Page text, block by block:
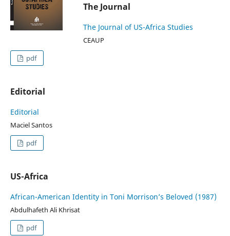
The Journal
The Journal of US-Africa Studies
CEAUP
pdf
Editorial
Editorial
Maciel Santos
pdf
US-Africa
African-American Identity in Toni Morrison’s Beloved (1987)
Abdulhafeth Ali Khrisat
pdf